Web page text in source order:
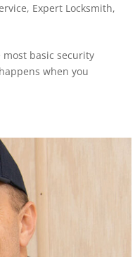
, Expert Locksmith,
basic security
when you